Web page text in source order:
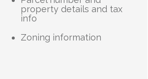
property details and tax
info
Zoning information